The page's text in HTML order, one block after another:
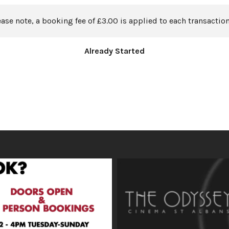
note, a booking fee of £3.00 is applied to each
Already Started